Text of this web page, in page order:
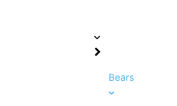
Bears